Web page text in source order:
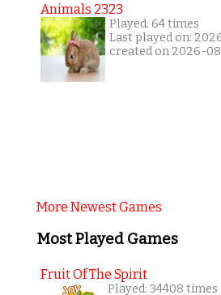
Animals 2323
Played: 64 times
Last played on:
created on 2026-
More Newest Games
Most Played Games
Fruit Of The Spirit
Played: 34408 times